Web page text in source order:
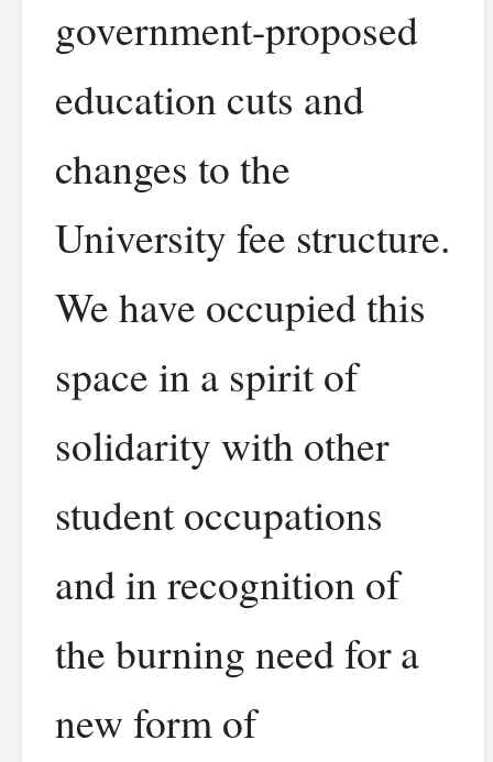
government-proposed
education cuts and
changes to the
University fee structure.
We have occupied this
space in a spirit of
solidarity with other
student occupations
and in recognition of
the burning need for a
new form of